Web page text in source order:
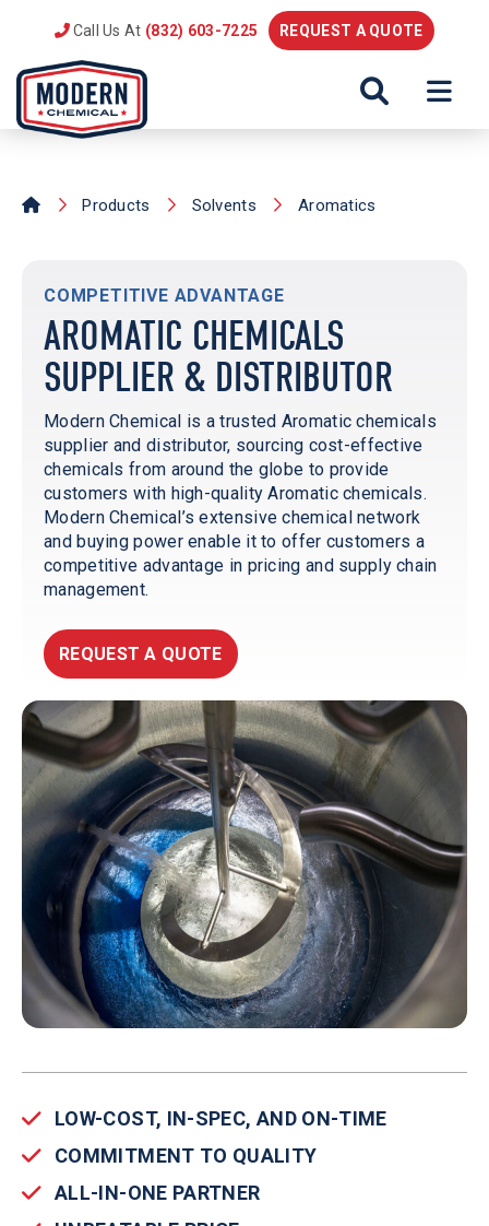
Call Us At (832) 603-7225 REQUEST A QUOTE
Products Solvents Aromatics
COMPETITIVE ADVANTAGE
AROMATIC CHEMICALS
SUPPLIER & DISTRIBUTOR
Modern Chemical is a trusted Aromatic chemicals
supplier and distributor, sourcing cost-effective
chemicals from around the globe to provide
customers with high-quality Aromatic chemicals.
Modern Chemical’s extensive chemical network
and buying power enable it to offer customers a
competitive advantage in pricing and supply chain
management.
REQUEST A QUOTE
LOW-COST, IN-SPEC, AND ON-TIME
COMMITMENT TO QUALITY
ALL-IN-ONE PARTNER